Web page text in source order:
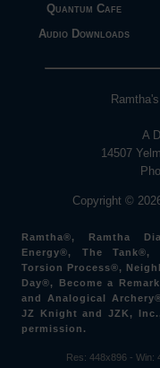
Quantum Cafe
Audio Downloads
A
14507
Copyright ©
Ramtha®, Ramtha
Energy®, The
Torsion Process®,
Day®, Become a
and Analogical
JZ Knight and JZK,
permission.
Res: 448x896 - Win: